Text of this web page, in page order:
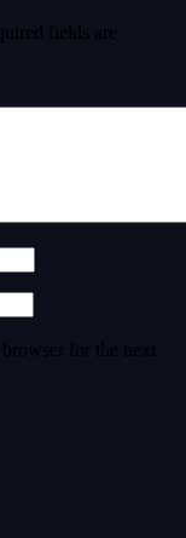
fields are
for the next